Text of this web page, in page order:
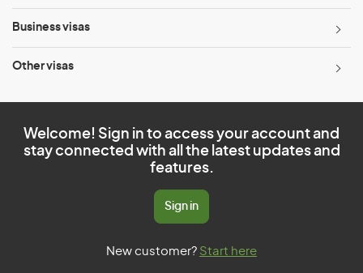
Business visas
Other visas
Welcome! Sign in to access your account and
stay connected with all the latest updates and
features.
Sign in
New customer? Start here